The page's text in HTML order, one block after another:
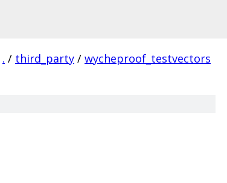
. / third_party / wycheproof_testvectors